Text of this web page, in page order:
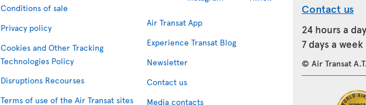
Conditions of sale
Privacy policy
Cookies and Other Tracking
Technologies Policy
Disruptions Recourses
Terms of use of the Air Transat sites
Air Transat App
Experience Transat Blog
Newsletter
Contact us
Media contacts
Contact us
24 hours a day
7 days a week
© Air Transat